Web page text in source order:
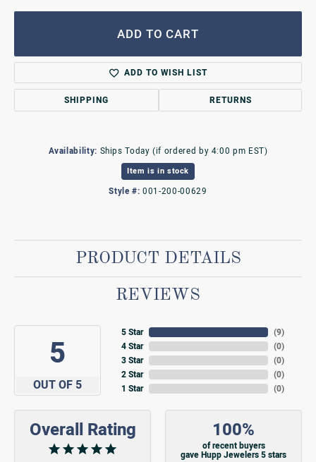
ADD TO CART
ADD TO WISH LIST
SHIPPING RETURNS
Availability: Ships Today (if ordered by 4:00 pm EST)
Item is in stock
Style #: 001-200-00629
PRODUCT DETAILS
REVIEWS
5
OUT OF 5
5 Star
4 Star
3 Star
2 Star
1 Star
(9)
(0)
(0)
(0)
(0)
Overall Rating 100%
of recent buyers
gave Hupp Jewelers 5 stars